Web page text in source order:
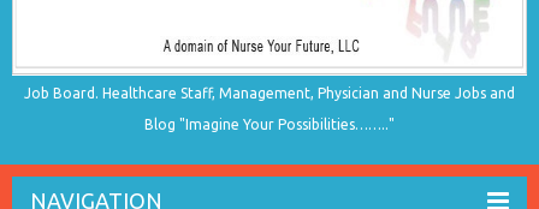
Job Board. Healthcare Staff, Management, Physician and Nurse Jobs and
Blog "Imagine Your Possibilities…….."
NAVIGATION